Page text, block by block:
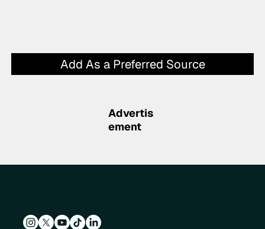
Add As a Preferred Source
Advertis
ement